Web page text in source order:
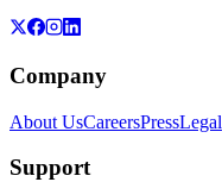
Company
About UsCareersPressLegal
Support